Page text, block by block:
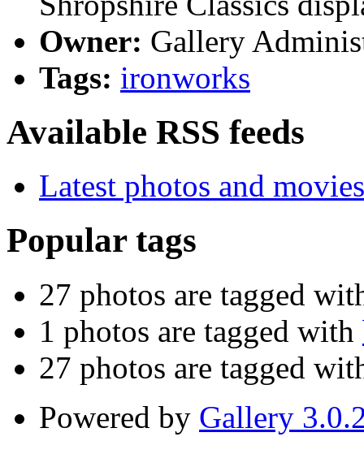
Owner: Gallery
Tags: ironworks
Available RSS feeds
Latest photos and movies
Popular tags
27 photos are tagged
1 photos are tagged with
27 photos are tagged
Powered by Gallery